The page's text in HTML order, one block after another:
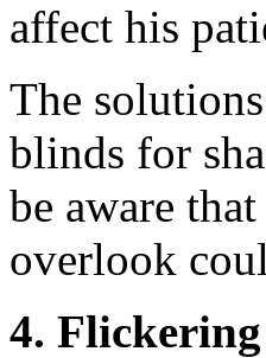
affect his
The
blinds for
be aware
overlook
4.